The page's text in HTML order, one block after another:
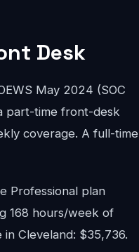
Desk
May 2024 (SOC
part-time front-desk
coverage. A full-time
Professional plan
168 hours/week of
Cleveland: $35,736.